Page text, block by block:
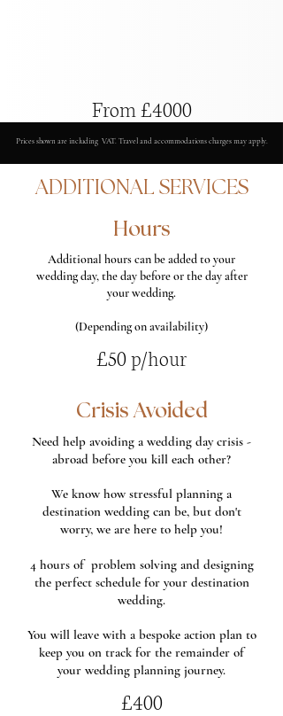
From £4000
Prices shown are including VAT. Travel and accommodations charges may apply.
ADDITIONAL SERVICES
Hours
Additional hours can be added to your
wedding day, the day before or the day after
your wedding.
(Depending on availability)
£50 p/hour
Crisis Avoided
Need help avoiding a wedding day crisis -
abroad before you kill each other?
We know how stressful planning a
destination wedding can be, but don't
worry, we are here to help you!
4 hours of problem solving and designing
the perfect schedule for your destination
wedding.
You will leave with a bespoke action plan to
keep you on track for the remainder of
your wedding planning journey.
£400